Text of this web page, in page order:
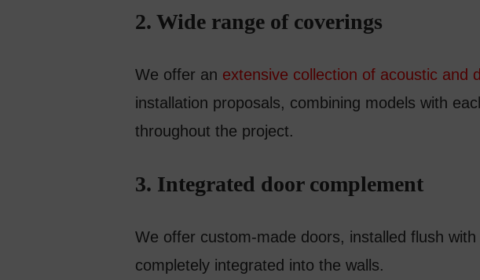
2. Wide range of coverings
We offer an extensive collection of acoustic and
installation proposals, combining models with
throughout the project.
3. Integrated door complement
We offer custom-made doors, installed flush
completely integrated into the walls.